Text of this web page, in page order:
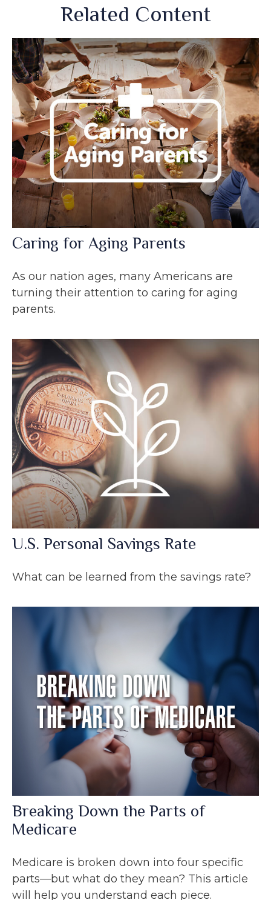
Related Content
Caring for Aging Parents
As our nation ages, many Americans are
turning their attention to caring for aging
parents.
U.S. Personal Savings Rate
What can be learned from the savings rate?
Breaking Down the Parts of
Medicare
Medicare is broken down into four specific
parts—but what do they mean? This article
will help you understand each piece.